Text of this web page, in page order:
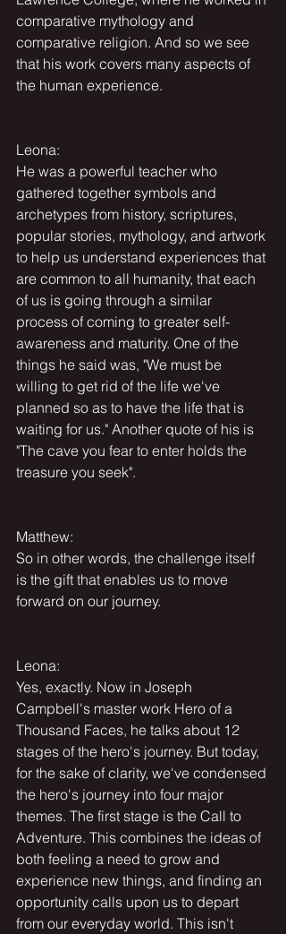
comparative mythology and
comparative religion. And so we see
that his work covers many aspects of
the human experience.
Leona:
He was a powerful teacher who
gathered together symbols and
archetypes from history, scriptures,
popular stories, mythology, and artwork
to help us understand experiences that
are common to all humanity, that each
of us is going through a similar
process of coming to greater self-
awareness and maturity. One of the
things he said was, "We must be
willing to get rid of the life we've
planned so as to have the life that is
waiting for us." Another quote of his is
"The cave you fear to enter holds the
treasure you seek".
Matthew:
So in other words, the challenge itself
is the gift that enables us to move
forward on our journey.
Leona:
Yes, exactly. Now in Joseph
Campbell's master work Hero of a
Thousand Faces, he talks about 12
stages of the hero's journey. But today,
for the sake of clarity, we've condensed
the hero's journey into four major
themes. The first stage is the Call to
Adventure. This combines the ideas of
both feeling a need to grow and
experience new things, and finding an
opportunity calls upon us to depart
from our everyday world. This isn't